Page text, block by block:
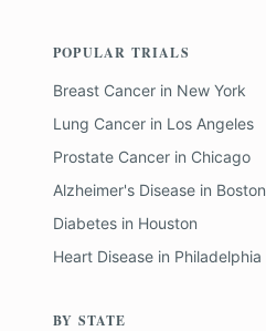
POPULAR TRIALS
Breast Cancer in New York
Lung Cancer in Los Angeles
Prostate Cancer in Chicago
Alzheimer's Disease in Boston
Diabetes in Houston
Heart Disease in Philadelphia
BY STATE